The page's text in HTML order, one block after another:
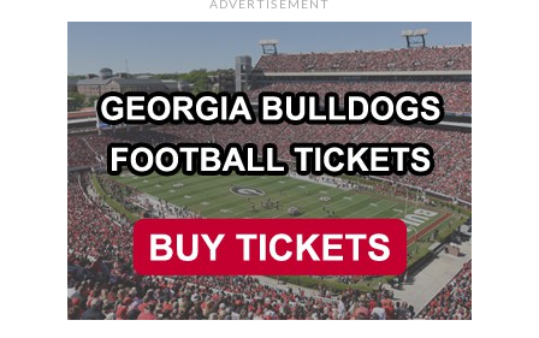
ADVERTISEMENT